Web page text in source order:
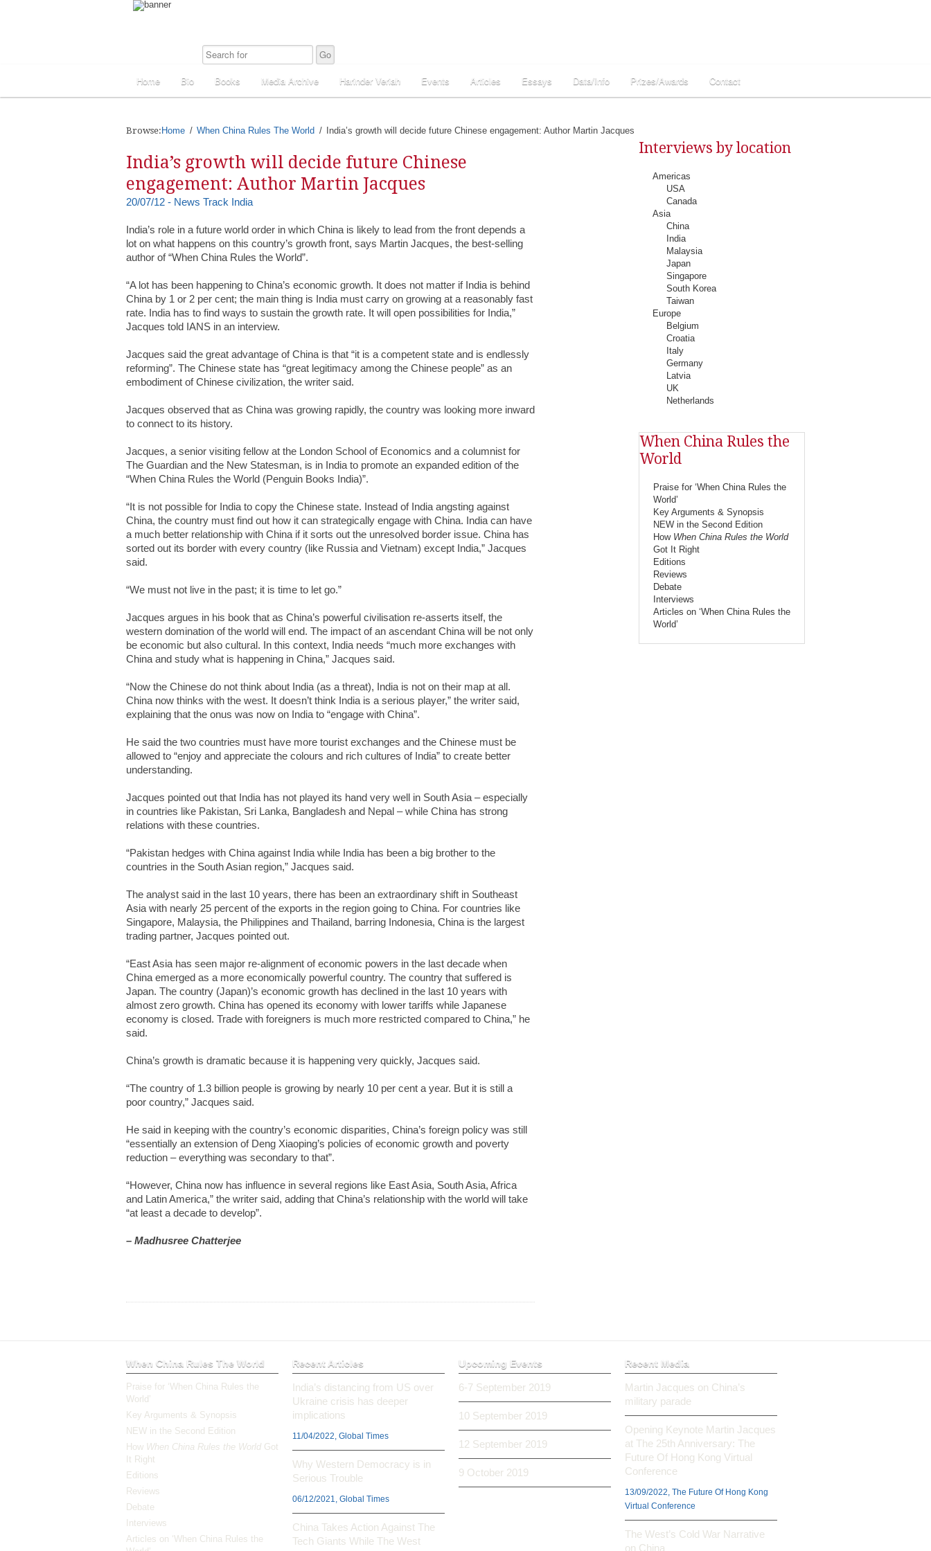
Home Bio Books Media Archive Harinder Veriah Events Articles Essays Data/Info Prizes/Awards Contact
Browse: Home When China Rules The World India’s growth will decide future Chinese engagement: Author Martin Jacques
India’s growth will decide future Chinese
engagement: Author Martin Jacques
20/07/12 - News Track India
India’s role in a future world order in which China is likely to lead from the front depends a
lot on what happens on this country’s growth front, says Martin Jacques, the best-selling
author of “When China Rules the World”.
“A lot has been happening to China’s economic growth. It does not matter if India is behind
China by 1 or 2 per cent; the main thing is India must carry on growing at a reasonably fast
rate. India has to find ways to sustain the growth rate. It will open possibilities for India,”
Jacques told IANS in an interview.
Jacques said the great advantage of China is that “it is a competent state and is endlessly
reforming”. The Chinese state has “great legitimacy among the Chinese people” as an
embodiment of Chinese civilization, the writer said.
Jacques observed that as China was growing rapidly, the country was looking more inward
to connect to its history.
Jacques, a senior visiting fellow at the London School of Economics and a columnist for
The Guardian and the New Statesman, is in India to promote an expanded edition of the
“When China Rules the World (Penguin Books India)”.
“It is not possible for India to copy the Chinese state. Instead of India angsting against
China, the country must find out how it can strategically engage with China. India can have
a much better relationship with China if it sorts out the unresolved border issue. China has
sorted out its border with every country (like Russia and Vietnam) except India,” Jacques
said.
“We must not live in the past; it is time to let go.”
Jacques argues in his book that as China’s powerful civilisation re-asserts itself, the
western domination of the world will end. The impact of an ascendant China will be not only
be economic but also cultural. In this context, India needs “much more exchanges with
China and study what is happening in China,” Jacques said.
“Now the Chinese do not think about India (as a threat), India is not on their map at all.
China now thinks with the west. It doesn’t think India is a serious player,” the writer said,
explaining that the onus was now on India to “engage with China”.
He said the two countries must have more tourist exchanges and the Chinese must be
allowed to “enjoy and appreciate the colours and rich cultures of India” to create better
understanding.
Jacques pointed out that India has not played its hand very well in South Asia – especially
in countries like Pakistan, Sri Lanka, Bangladesh and Nepal – while China has strong
relations with these countries.
“Pakistan hedges with China against India while India has been a big brother to the
countries in the South Asian region,” Jacques said.
The analyst said in the last 10 years, there has been an extraordinary shift in Southeast
Asia with nearly 25 percent of the exports in the region going to China. For countries like
Singapore, Malaysia, the Philippines and Thailand, barring Indonesia, China is the largest
trading partner, Jacques pointed out.
“East Asia has seen major re-alignment of economic powers in the last decade when
China emerged as a more economically powerful country. The country that suffered is
Japan. The country (Japan)’s economic growth has declined in the last 10 years with
almost zero growth. China has opened its economy with lower tariffs while Japanese
economy is closed. Trade with foreigners is much more restricted compared to China,” he
said.
China’s growth is dramatic because it is happening very quickly, Jacques said.
“The country of 1.3 billion people is growing by nearly 10 per cent a year. But it is still a
poor country,” Jacques said.
He said in keeping with the country’s economic disparities, China’s foreign policy was still
“essentially an extension of Deng Xiaoping’s policies of economic growth and poverty
reduction – everything was secondary to that”.
“However, China now has influence in several regions like East Asia, South Asia, Africa
and Latin America,” the writer said, adding that China’s relationship with the world will take
“at least a decade to develop”.
– Madhusree Chatterjee
Interviews by location
Americas
USA
Canada
Asia
China
India
Malaysia
Japan
Singapore
South Korea
Taiwan
Europe
Belgium
Croatia
Italy
Germany
Latvia
UK
Netherlands
When China Rules the
World
Praise for ‘When China Rules the
World’
Key Arguments & Synopsis
NEW in the Second Edition
How When China Rules the World
Got It Right
Editions
Reviews
Debate
Interviews
Articles on ‘When China Rules the
World’
When China Rules The World
Praise for ‘When China Rules the
World’
Key Arguments & Synopsis
NEW in the Second Edition
How When China Rules the World Got
It Right
Editions
Reviews
Debate
Interviews
Articles on ‘When China Rules the
Recent Articles
India’s distancing from US over
Ukraine crisis has deeper
implications
11/04/2022, Global Times
Why Western Democracy is in
Serious Trouble
06/12/2021, Global Times
China Takes Action Against The
Tech Giants While The West
Upcoming Events
6-7 September 2019
10 September 2019
12 September 2019
9 October 2019
Recent Media
Martin Jacques on China’s
military parade
Opening Keynote Martin Jacques
at The 25th Anniversary: The
Future Of Hong Kong Virtual
Conference
13/09/2022, The Future Of Hong Kong
Virtual Conference
The West’s Cold War Narrative
on China